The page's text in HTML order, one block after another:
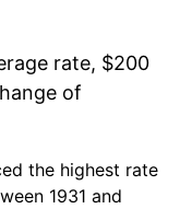
rate, $200
of
the highest rate
1931 and